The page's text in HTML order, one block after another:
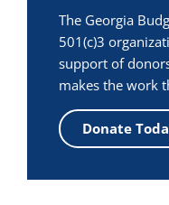
The Georgia
501(c)3
support of
makes the work
Donate